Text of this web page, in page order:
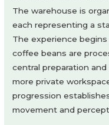
The warehouse is
each representing a
The experience
coffee beans are
central preparation
more private
progression
movement and